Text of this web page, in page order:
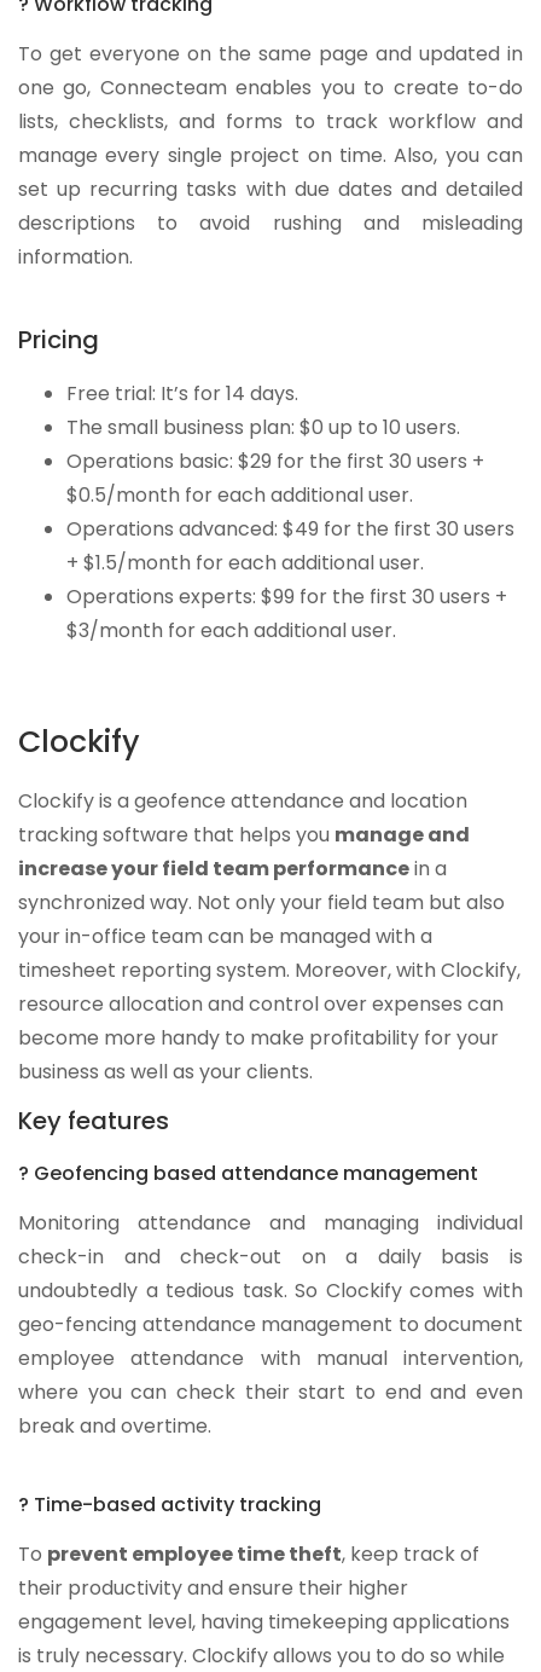
To get everyone on the same page and updated in
one go, Connecteam enables you to create to-do
lists, checklists, and forms to track workflow and
manage every single project on time. Also, you can
set up recurring tasks with due dates and detailed
descriptions to avoid rushing and misleading
information.
Pricing
Free trial: It’s for 14 days.
The small business plan: $0 up to 10 users.
Operations basic: $29 for the first 30 users +
$0.5/month for each additional user.
Operations advanced: $49 for the first 30 users
+ $1.5/month for each additional user.
Operations experts: $99 for the first 30 users +
$3/month for each additional user.
Clockify
Clockify is a geofence attendance and location
tracking software that helps you manage and
increase your field team performancein a
synchronized way. Not only your field team but also
your in-office team can be managed with a
timesheet reporting system. Moreover, with Clockify,
resource allocation and control over expenses can
become more handy to make profitability for your
business as well as your clients.
Key features
? Geofencing based attendance management
Monitoring attendance and managing individual
check-in and check-out on a daily basis is
undoubtedly a tedious task. So Clockify comes with
geo-fencing attendance management to document
employee attendance with manual intervention,
where you can check their start to end and even
break and overtime.
? Time-based activity tracking
To prevent employee time theft, keep track of
their productivity and ensure their higher
engagement level, having timekeeping applications
is truly necessary. Clockify allows you to do so while